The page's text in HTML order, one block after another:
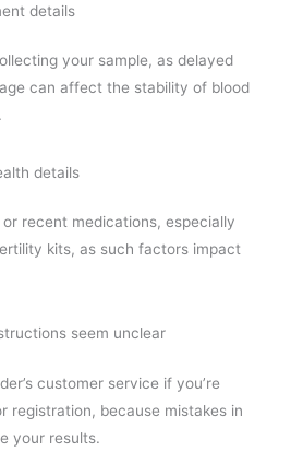
details
your sample, as delayed
can affect the stability of blood
details
recent medications, especially
kits, as such factors impact
seem unclear
customer service if you’re
registration, because mistakes in
your results.